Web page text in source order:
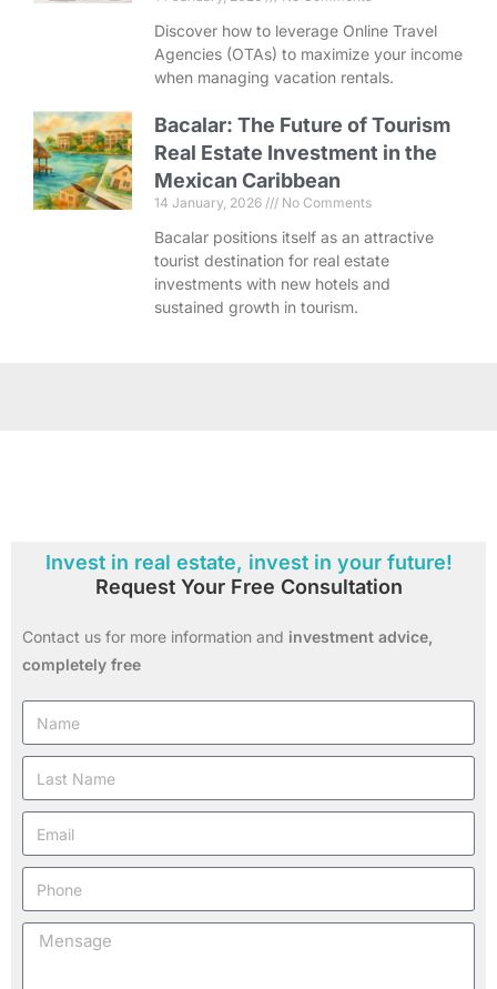
Discover how to leverage Online Travel
Agencies (OTAs) to maximize your income
when managing vacation rentals.
Bacalar: The Future of Tourism
Real Estate Investment in the
Mexican Caribbean
14 January, 2026 No Comments
Bacalar positions itself as an attractive
tourist destination for real estate
investments with new hotels and
sustained growth in tourism.
Invest in real estate, invest in your future!
Request Your Free Consultation
Contact us for more information and investment advice,
completely free